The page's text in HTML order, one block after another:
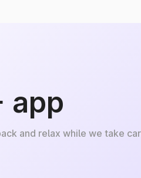
app
and relax while we take